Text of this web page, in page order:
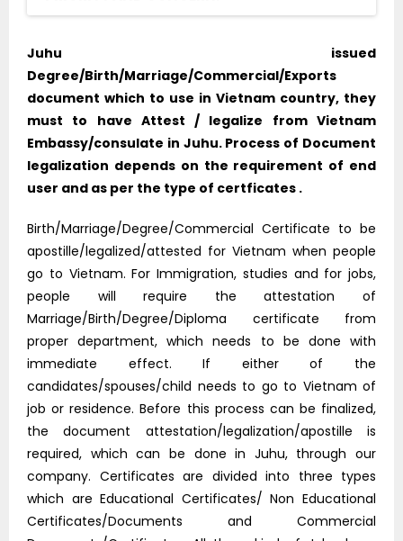
Juhu issued
Degree/Birth/Marriage/Commercial/Exports
document which to use in Vietnam country, they
must to have Attest / legalize from Vietnam
Embassy/consulate in Juhu. Process of Document
legalization depends on the requirement of end
user and as per the type of certficates .
Birth/Marriage/Degree/Commercial Certificate to be
apostille/legalized/attested for Vietnam when people
go to Vietnam. For Immigration, studies and for jobs,
people will require the attestation of
Marriage/Birth/Degree/Diploma certificate from
proper department, which needs to be done with
immediate effect. If either of the
candidates/spouses/child needs to go to Vietnam of
job or residence. Before this process can be finalized,
the document attestation/legalization/apostille is
required, which can be done in Juhu, through our
company. Certificates are divided into three types
which are Educational Certificates/ Non Educational
Certificates/Documents and Commercial